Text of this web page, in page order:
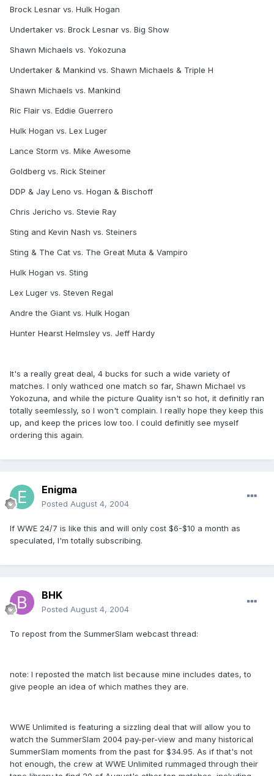
Brock Lesnar vs. Hulk Hogan
Undertaker vs. Brock Lesnar vs. Big Show
Shawn Michaels vs. Yokozuna
Undertaker & Mankind vs. Shawn Michaels & Triple H
Shawn Michaels vs. Mankind
Ric Flair vs. Eddie Guerrero
Hulk Hogan vs. Lex Luger
Lance Storm vs. Mike Awesome
Goldberg vs. Rick Steiner
DDP & Jay Leno vs. Hogan & Bischoff
Chris Jericho vs. Stevie Ray
Sting and Kevin Nash vs. Steiners
Sting & The Cat vs. The Great Muta & Vampiro
Hulk Hogan vs. Sting
Lex Luger vs. Steven Regal
Andre the Giant vs. Hulk Hogan
Hunter Hearst Helmsley vs. Jeff Hardy
It's a really great deal, 4 bucks for such a wide variety of
matches. I only wathced one match so far, Shawn Michael vs
Yokozuna, and while the picture Quality isn't so hot, it definitly ran
totally seemlessly, so I won't complain. I really hope they keep this
up, and keep the prices low too. I could definitly see myself
ordering this again.
Enigma
Posted August 4, 2004
If WWE 24/7 is like this and will only cost $6-$10 a month as
speculated, I'm totally subscribing.
BHK
Posted August 4, 2004
To repost from the SummerSlam webcast thread:
note: I reposted the match list because mine includes dates, to
give people an idea of which mathes they are.
WWE Unlimited is featuring a sizzling deal that will allow you to
watch the SummerSlam 2004 pay-per-view and many historical
SummerSlam moments from the past for $34.95. As if that's not
hot enough, the crew at WWE Unlimited rummaged through their